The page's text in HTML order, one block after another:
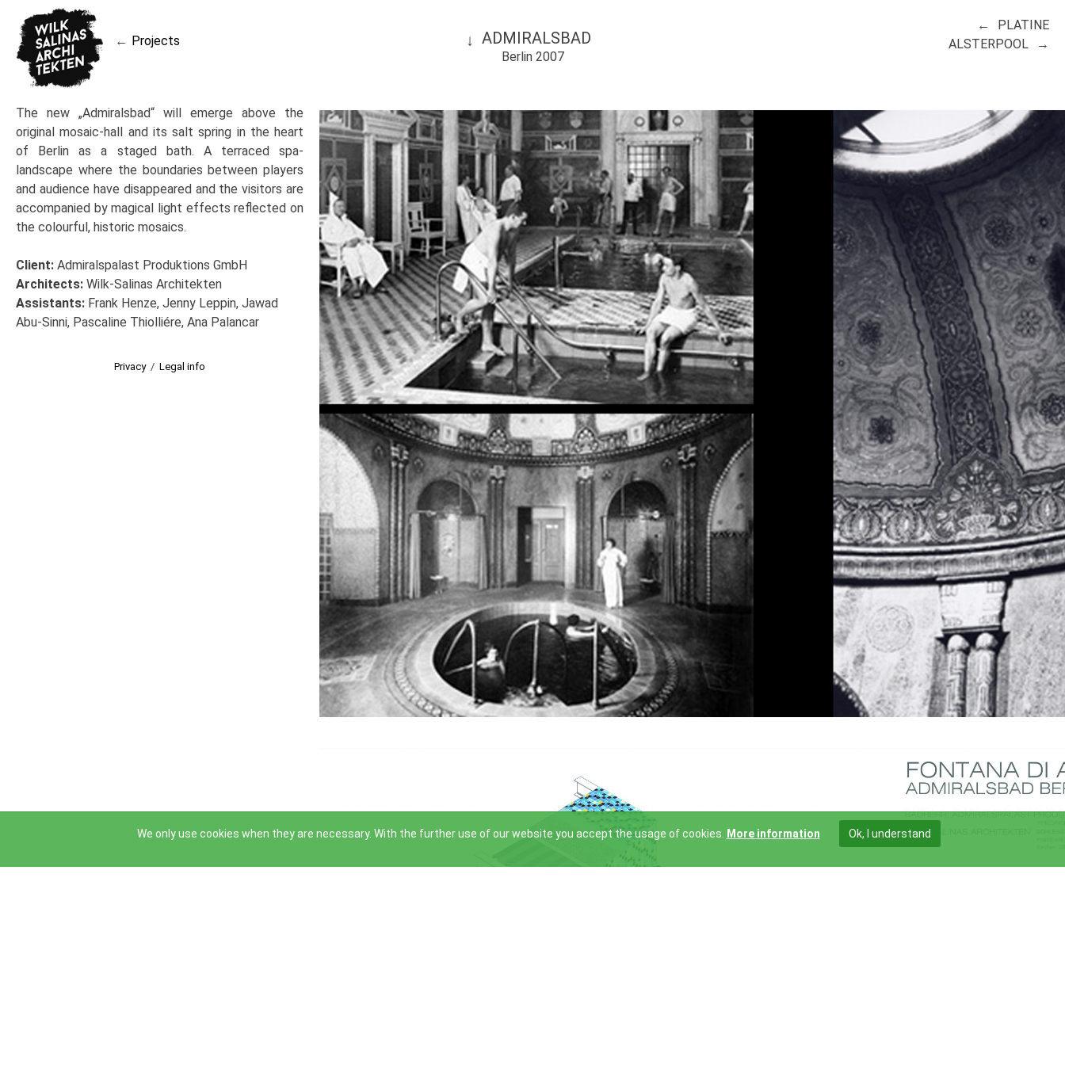
content
Projects
Berlin 2007
The new „Admiralsbad“ will emerge above the
original mosaic-hall and its salt spring in the heart
of Berlin as a staged bath. A terraced spa-
landscape where the boundaries between players
and audience have disappeared and the visitors are
accompanied by magical light effects reflected on
the colourful, historic mosaics.
Client: Admiralspalast Produktions GmbH
Architects: Wilk-Salinas Architekten
Assistants: Frank Henze, Jenny Leppin, Jawad
Abu-Sinni, Pascaline Thiolliére, Ana Palancar
Privacy/Legal info
ADMIRALSBAD
Post
navigation
PLATINE
ALSTERPOOL
← →
We only use cookies when they are necessary. With the further use of our website you accept the usage of cookies. More information Ok, I understand